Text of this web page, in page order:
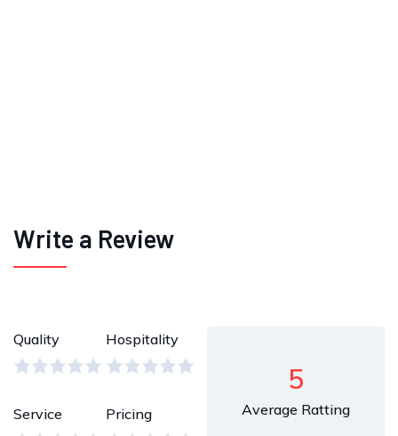
Write a Review
Quality Hospitality
Service Pricing
5
Average Ratting